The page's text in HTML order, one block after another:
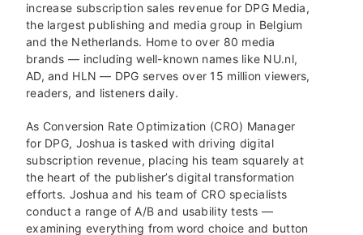
increase subscription sales revenue for DPG Media,
the largest publishing and media group in Belgium
and the Netherlands. Home to over 80 media
brands — including well-known names like NU.nl,
AD, and HLN — DPG serves over 15 million viewers,
readers, and listeners daily.
As Conversion Rate Optimization (CRO) Manager
for DPG, Joshua is tasked with driving digital
subscription revenue, placing his team squarely at
the heart of the publisher’s digital transformation
efforts. Joshua and his team of CRO specialists
conduct a range of A/B and usability tests —
examining everything from word choice and button